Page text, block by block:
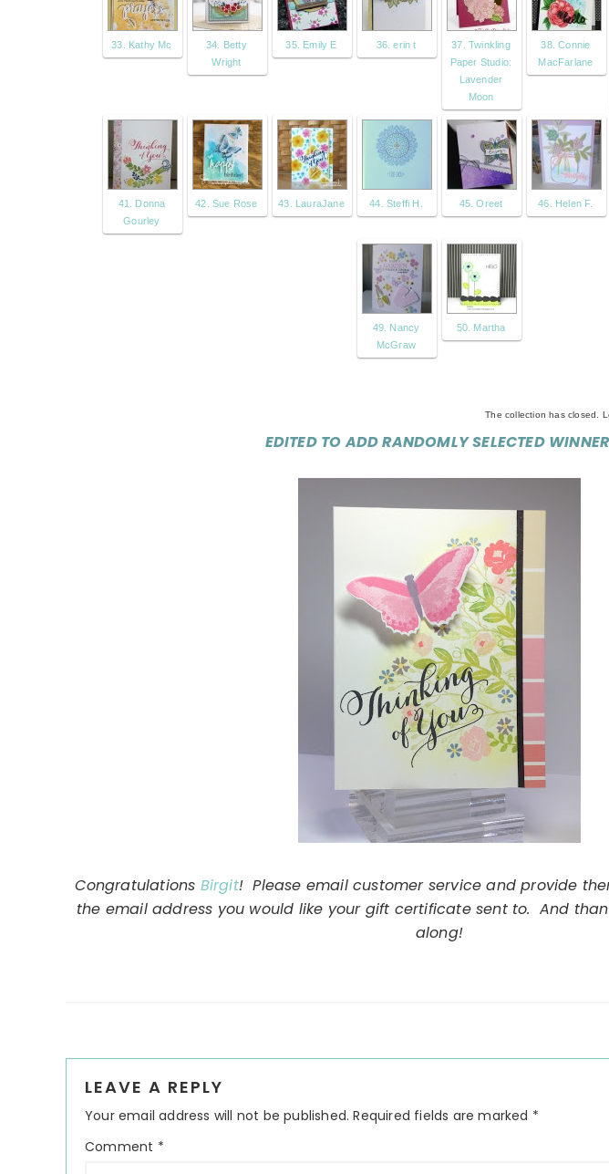
33. Kathy Mc
34. Betty
Wright
35. Emily E 36. erin t
37. Twinkling
Paper Studio:
Lavender
Moon
38. Connie
MacFarlane
41. Donna
Gourley
42. Sue Rose 43. LauraJane 44. Steffi H. 45. Oreet 46. Helen F.
49. Nancy
McGraw
50. Martha
The collection has closed.
EDITED TO ADD RANDOMLY SELECTED
Congratulations Birgit! Please email customer service and provide
the email address you would like your gift certificate sent to. And
along!
Interactions
LEAVE A REPLY
Your email address will not be published. Required fields are marked *
Comment *